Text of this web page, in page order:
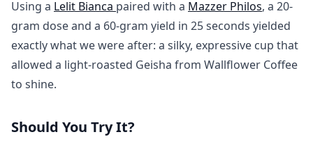
Using a Lelit Bianca paired with a Mazzer Philos, a 20-
gram dose and a 60-gram yield in 25 seconds yielded
exactly what we were after: a silky, expressive cup that
allowed a light-roasted Geisha from Wallflower Coffee
to shine.
Should You Try It?